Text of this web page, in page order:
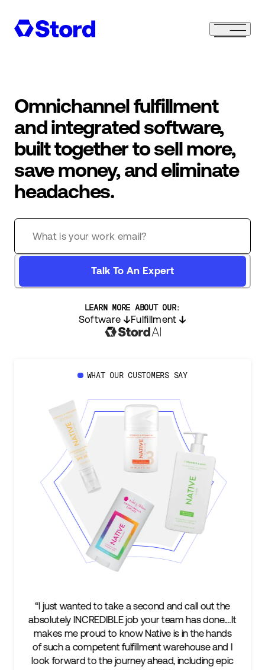
Omnichannel fulfillment
and integrated software,
built together to sell more,
save money, and eliminate
headaches.
Talk To An Expert
LEARN MORE ABOUT OUR:
Software Fulfillment
WHAT OUR CUSTOMERS SAY
“We’re excited to find a partner that can not only
keep up with our business as we grow, but stay
two steps ahead...Our ultimate measure of
success is an amazing experience for our AG1
subscribers, and Stord can help us consistently